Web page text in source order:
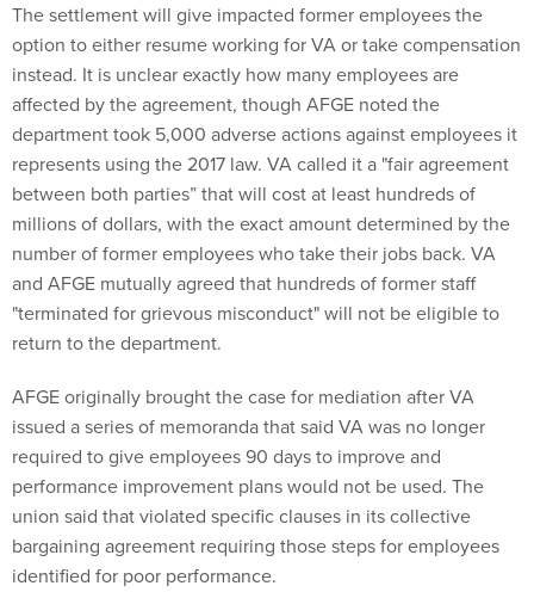
The settlement will give impacted former employees the
option to either resume working for VA or take compensation
instead. It is unclear exactly how many employees are
affected by the agreement, though AFGE noted the
department took 5,000 adverse actions against employees it
represents using the 2017 law. VA called it a "fair agreement
between both parties” that will cost at least hundreds of
millions of dollars, with the exact amount determined by the
number of former employees who take their jobs back. VA
and AFGE mutually agreed that hundreds of former staff
"terminated for grievous misconduct" will not be eligible to
return to the department.
AFGE originally brought the case for mediation after VA
issued a series of memoranda that said VA was no longer
required to give employees 90 days to improve and
performance improvement plans would not be used. The
union said that violated specific clauses in its collective
bargaining agreement requiring those steps for employees
identified for poor performance.